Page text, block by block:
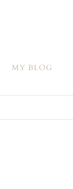
MY BLOG